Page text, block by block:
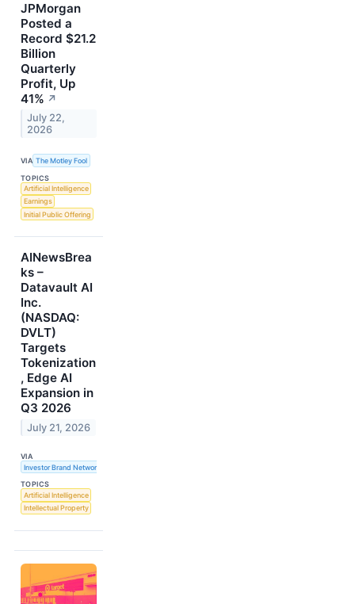
JPMorgan
Posted a
Record $21.2
Billion
Quarterly
Profit, Up
41% ↗
July 22,
2026
VIA The Motley Fool
TOPICS
Artificial Intelligence
Earnings
Initial Public Offering
AINewsBrea
ks –
Datavault AI
Inc.
(NASDAQ:
DVLT)
Targets
Tokenization
, Edge AI
Expansion in
Q3 2026
July 21, 2026
VIA
Investor Brand Network
TOPICS
Artificial Intelligence
Intellectual Property